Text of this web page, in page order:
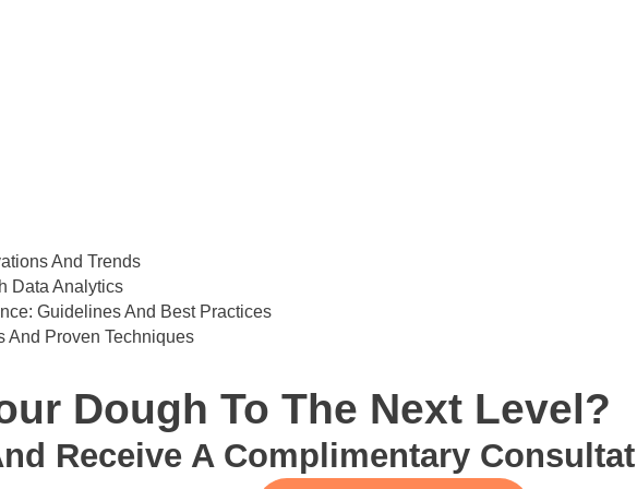
And Trends
Data Analytics
Guidelines And Best Practices
And Proven Techniques
Dough To The Next Level?
Receive A Complimentary